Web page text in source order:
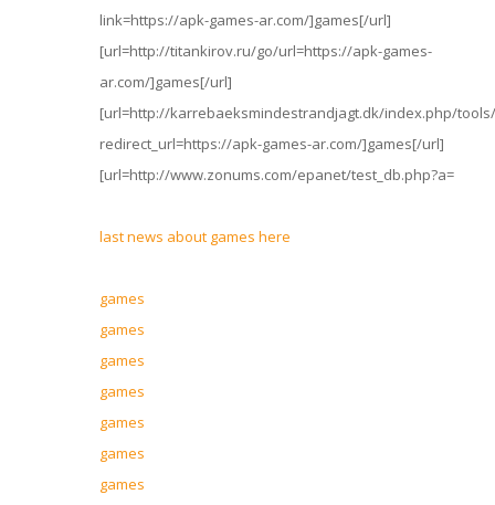
link=https://apk-games-ar.com/]games[/url]
[url=http://titankirov.ru/go/url=https://apk-games-
ar.com/]games[/url]
[url=http://karrebaeksmindestrandjagt.dk/index.php/
redirect_url=https://apk-games-ar.com/]games[/url]
[url=http://www.zonums.com/epanet/test_db.php?a=
last news about games here
games
games
games
games
games
games
games